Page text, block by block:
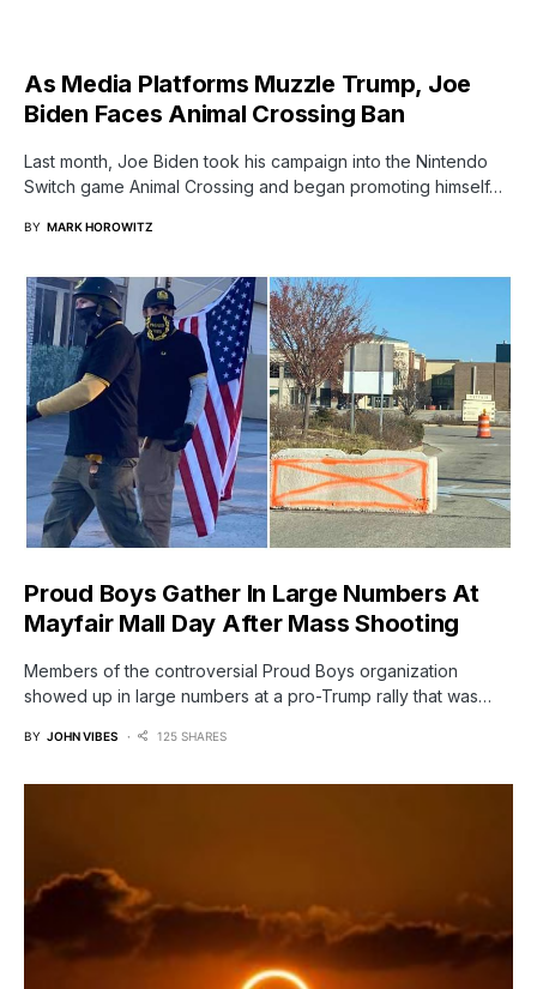
As Media Platforms Muzzle Trump, Joe
Biden Faces Animal Crossing Ban
Last month, Joe Biden took his campaign into the Nintendo
Switch game Animal Crossing and began promoting himself…
BY MARK HOROWITZ
Proud Boys Gather In Large Numbers At
Mayfair Mall Day After Mass Shooting
Members of the controversial Proud Boys organization
showed up in large numbers at a pro-Trump rally that was…
BY JOHN VIBES 125 SHARES